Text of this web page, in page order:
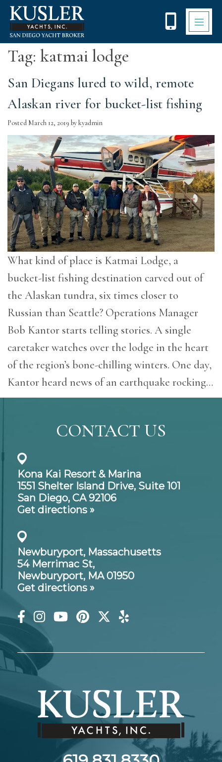
Please
note:
website
accessibility
system.
Tag: katmai lodge
San Diegans lured to wild, remote
Alaskan river for bucket-list fishing
Posted March 12, 2019 bykyadmin
What kind of place is Katmai Lodge, a
bucket-list fishing destination carved out of
the Alaskan tundra, six times closer to
Russian than Seattle? Operations Manager
Bob Kantor starts telling stories. A single
caretaker watches over the lodge in the heart
of the region’s bone-chilling winters. One day,
Kantor heard news of an earthquake rocking…
CONTACT US
Kona Kai Resort & Marina
1551 Shelter Island Drive, Suite 101
San Diego, CA 92106
Get directions »
Newburyport, Massachusetts
54 Merrimac St,
Newburyport, MA 01950
Get directions »